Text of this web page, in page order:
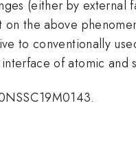
(either by
the above
to conventionally
of atomic and